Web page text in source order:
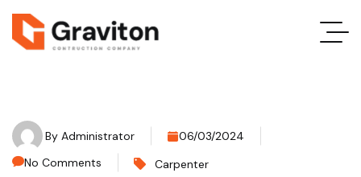
By Administrator
06/03/2024
No Comments
Carpenter